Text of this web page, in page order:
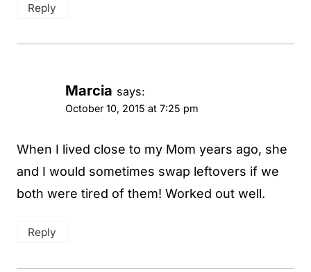
Reply
Marcia says:
October 10, 2015 at 7:25 pm
When I lived close to my Mom years ago, she
and I would sometimes swap leftovers if we
both were tired of them! Worked out well.
Reply